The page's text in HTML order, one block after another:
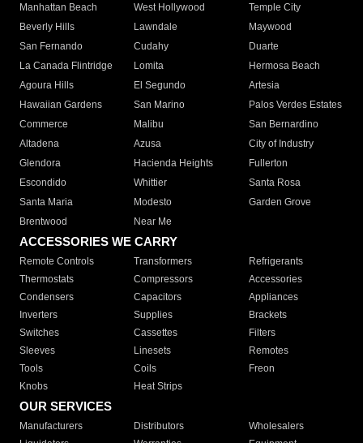
Manhattan Beach
West Hollywood
Temple City
Beverly Hills
Lawndale
Maywood
San Fernando
Cudahy
Duarte
La Canada Flintridge
Lomita
Hermosa Beach
Agoura Hills
El Segundo
Artesia
Hawaiian Gardens
San Marino
Palos Verdes Estates
Commerce
Malibu
San Bernardino
Altadena
Azusa
City of Industry
Glendora
Hacienda Heights
Fullerton
Escondido
Whittier
Santa Rosa
Santa Maria
Modesto
Garden Grove
Brentwood
Near Me
ACCESSORIES WE CARRY
Remote Controls Transformers
Refrigerants
Thermostats
Compressors
Accessories
Condensers
Capacitors
Appliances
Inverters
Supplies
Brackets
Switches
Cassettes
Filters
Sleeves
Linesets
Remotes
Tools
Coils
Freon
Knobs
Heat Strips
OUR SERVICES
Manufacturers Distributors
Wholesalers